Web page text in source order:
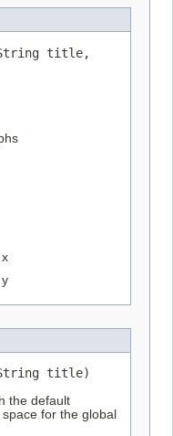
title,
title)
the default
for the global